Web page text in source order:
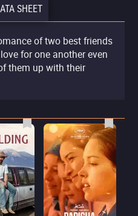
SHEET
of two best friends
for one another even
them up with their